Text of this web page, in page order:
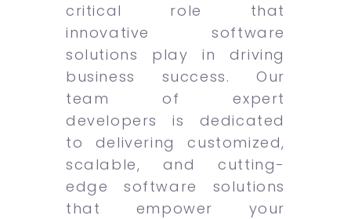
critical role that
innovative software
solutions play in driving
business success. Our
team of expert
developers is dedicated
to delivering customized,
scalable, and cutting-
edge software solutions
that empower your